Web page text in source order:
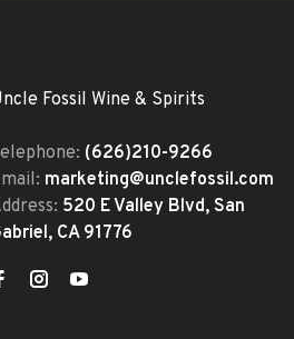
Fossil Wine & Spirits
(626)210-9266
marketing@unclefossil.com
520 E Valley Blvd, San
CA 91776